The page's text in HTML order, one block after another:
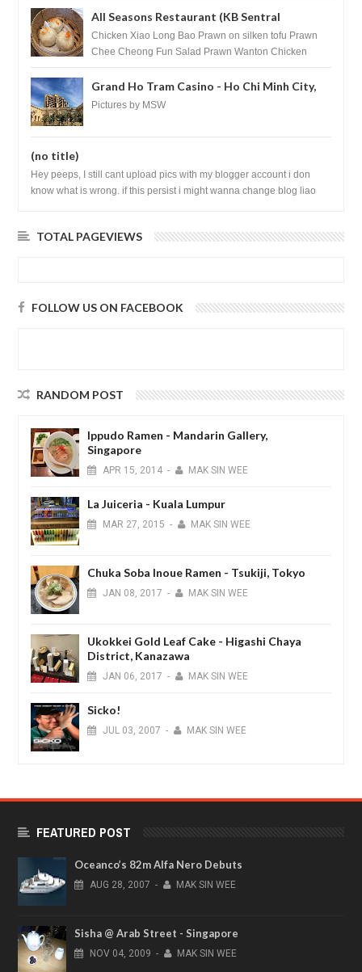
All Seasons Restaurant (KB Sentral
Shopping Centre) - Brunei Darussalam
Chicken Xiao Long Bao Prawn on silken tofu Prawn
Chee Cheong Fun Salad Prawn Wanton Chicken
Grand Ho Tram Casino - Ho Chi Minh City,
Vietnam
Pictures by MSW
(no title)
Hey peeps, I still cant upload pics with my blogger account i don
know what is wrong. if this persist i might wanna change blog liao
TOTAL PAGEVIEWS
FOLLOW US ON FACEBOOK
RANDOM POST
Ippudo Ramen - Mandarin Gallery,
Singapore
APR 15, 2014 - MAK SIN WEE
La Juiceria - Kuala Lumpur
MAR 27, 2015 - MAK SIN WEE
Chuka Soba Inoue Ramen - Tsukiji, Tokyo
JAN 08, 2017 - MAK SIN WEE
Ukokkei Gold Leaf Cake - Higashi Chaya
District, Kanazawa
JAN 06, 2017 - MAK SIN WEE
Sicko!
JUL 03, 2007 - MAK SIN WEE
FEATURED POST
Oceanco’s 82m Alfa Nero Debuts
AUG 28, 2007 - MAK SIN WEE
Sisha @ Arab Street - Singapore
NOV 04, 2009 - MAK SIN WEE